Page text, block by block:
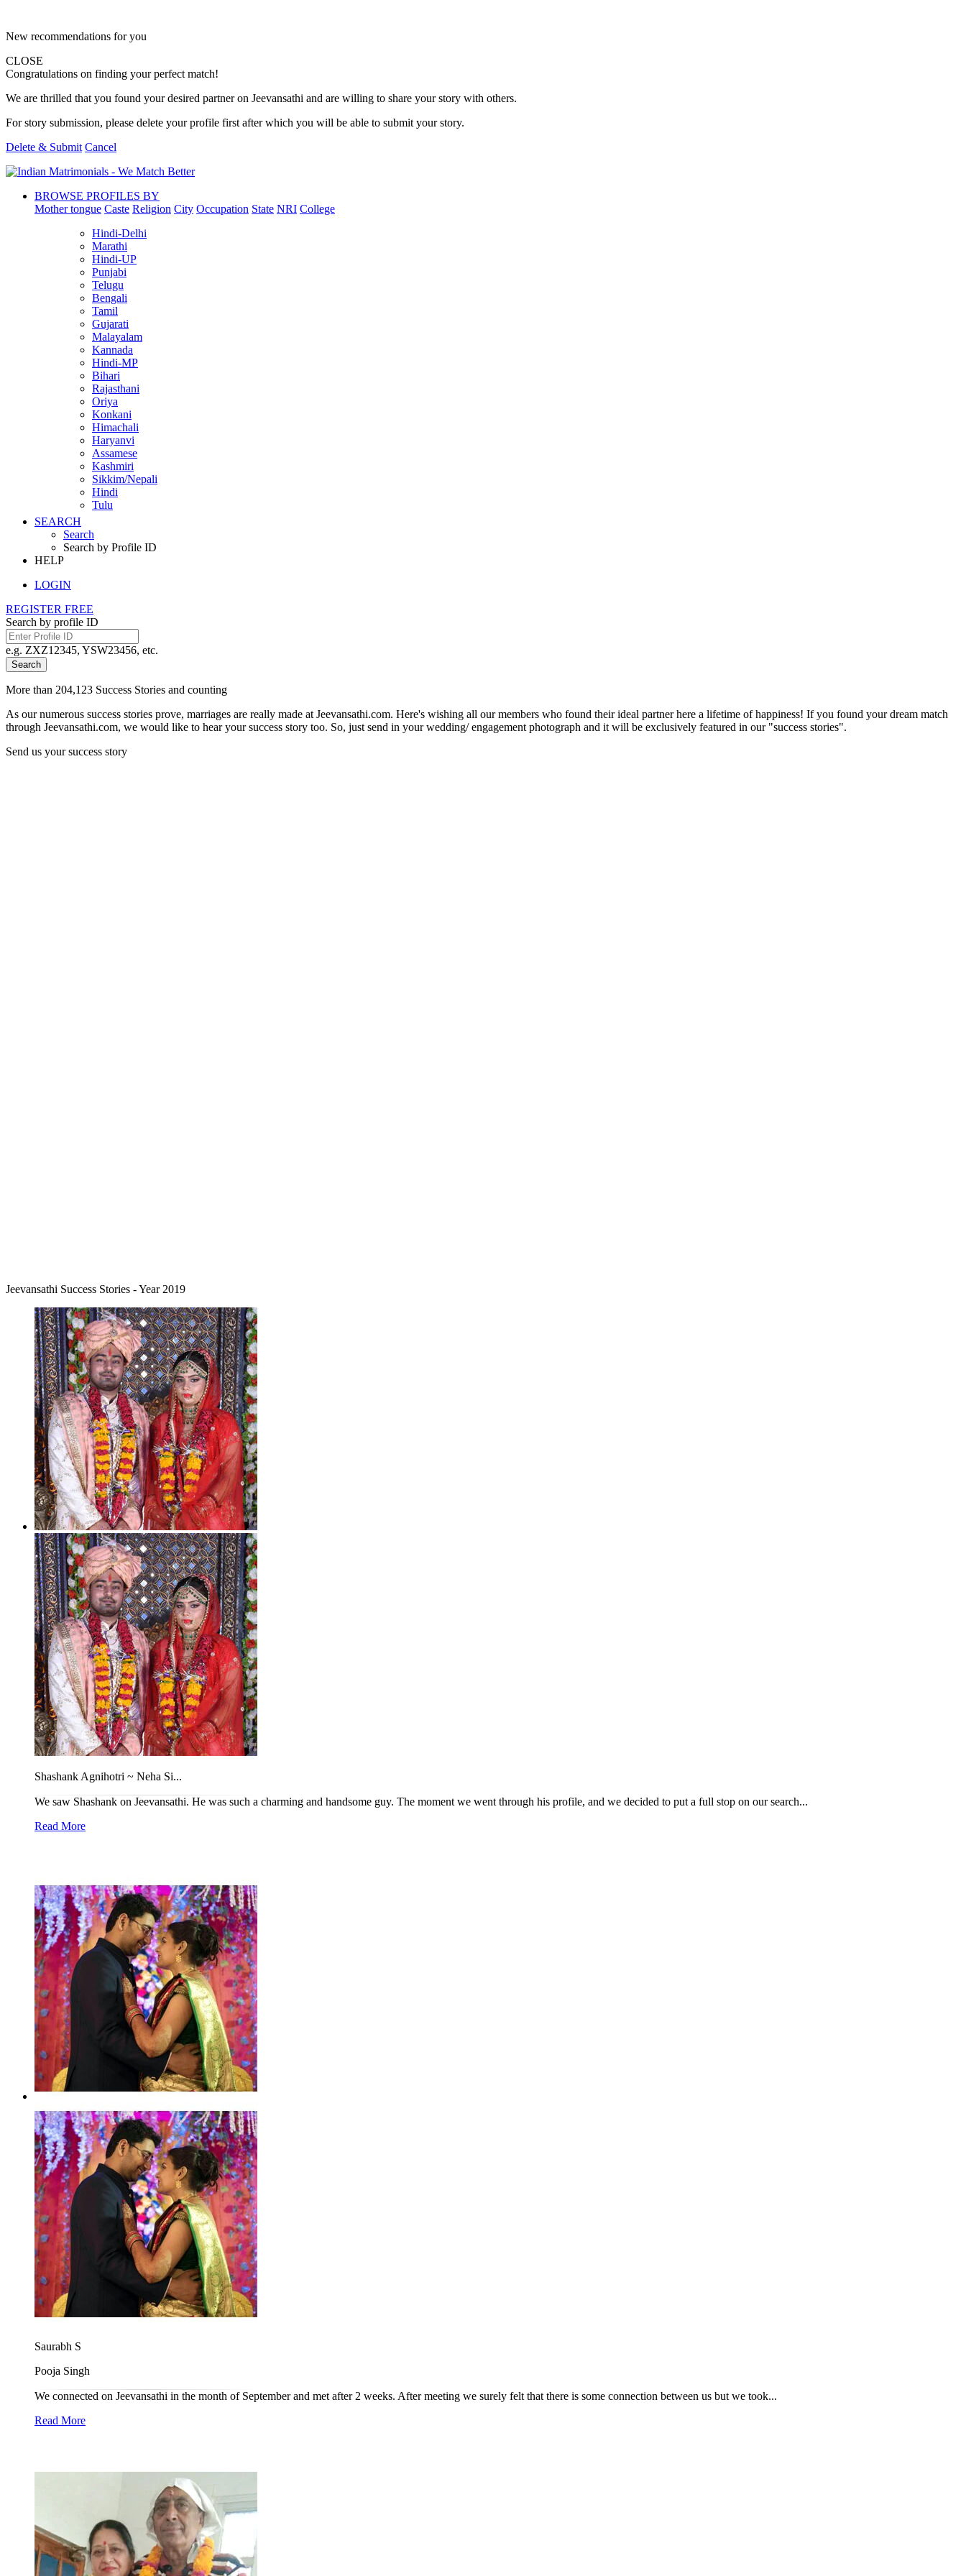
New recommendations for you
CLOSE
Congratulations on finding your perfect match!
We are thrilled that you found your desired partner on Jeevansathi and are willing to share your story with others.
For story submission, please delete your profile first after which you will be able to submit your story.
Delete & Submit Cancel
BROWSE PROFILES BY
Mother tongue Caste Religion City Occupation State NRI College
Hindi-Delhi
Marathi
Hindi-UP
Punjabi
Telugu
Bengali
Tamil
Gujarati
Malayalam
Kannada
Hindi-MP
Bihari
Rajasthani
Oriya
Konkani
Himachali
Haryanvi
Assamese
Kashmiri
Sikkim/Nepali
Hindi
Tulu
SEARCH
Search
Search by Profile ID
HELP
LOGIN
REGISTER FREE
Search by profile ID
e.g. ZXZ12345, YSW23456, etc.
Search
More than 204,123 Success Stories and counting
As our numerous success stories prove, marriages are really made at Jeevansathi.com. Here's wishing all our members who found their ideal partner here a lifetime of happiness! If you found your dream match
through Jeevansathi.com, we would like to hear your success story too. So, just send in your wedding/ engagement photograph and it will be exclusively featured in our "success stories".
Send us your success story
Jeevansathi Success Stories - Year 2019
Shashank Agnihotri ~ Neha Si...
We saw Shashank on Jeevansathi. He was such a charming and handsome guy. The moment we went through his profile, and we decided to put a full stop on our search...
Read More
Saurabh S
Pooja Singh
We connected on Jeevansathi in the month of September and met after 2 weeks. After meeting we surely felt that there is some connection between us but we took...
Read More